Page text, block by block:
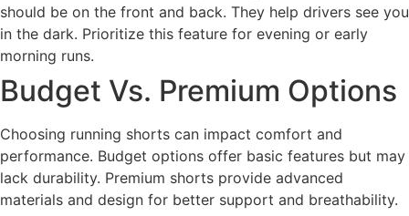
should be on the front and back. They help drivers see you
in the dark. Prioritize this feature for evening or early
morning runs.
Budget Vs. Premium Options
Choosing running shorts can impact comfort and
performance. Budget options offer basic features but may
lack durability. Premium shorts provide advanced
materials and design for better support and breathability.